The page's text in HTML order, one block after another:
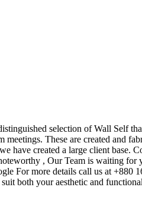
selection of Wall Self
These are created and
have created a large client
, Our Team is waiting
For more details call us at +880
both your aesthetic and